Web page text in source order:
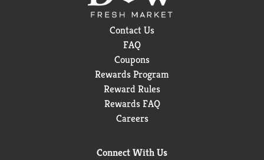
Contact Us
FAQ
Coupons
Rewards Program
Reward Rules
Rewards FAQ
Careers
Connect With Us